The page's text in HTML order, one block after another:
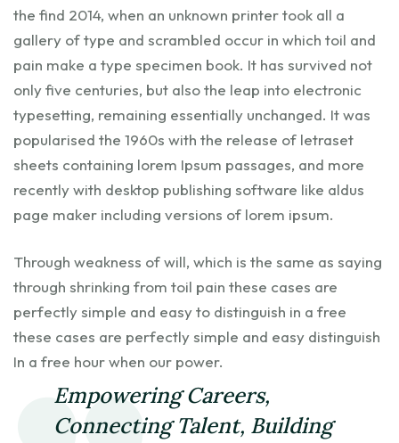
the find 2014, when an unknown printer took all a
gallery of type and scrambled occur in which toil and
pain make a type specimen book. It has survived not
only five centuries, but also the leap into electronic
typesetting, remaining essentially unchanged. It was
popularised the 1960s with the release of letraset
sheets containing lorem Ipsum passages, and more
recently with desktop publishing software like aldus
page maker including versions of lorem ipsum.
Through weakness of will, which is the same as saying
through shrinking from toil pain these cases are
perfectly simple and easy to distinguish in a free
these cases are perfectly simple and easy distinguish
In a free hour when our power.
Empowering Careers,
Connecting Talent, Building